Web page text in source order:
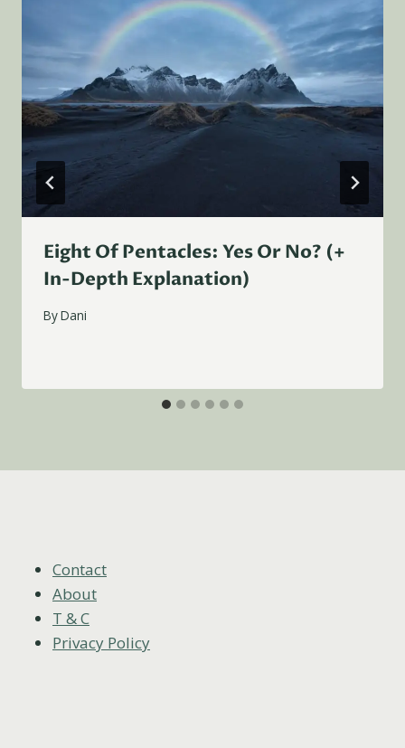
Eight Of Pentacles: Yes Or No? (+
In-Depth Explanation)
ByDani
Contact
About
T & C
Privacy Policy